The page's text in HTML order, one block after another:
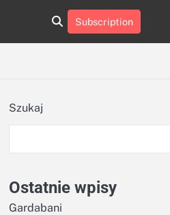
aluminumboatplans.com
aluminumboatplans.com
Kontakt
Kontakt
Subscription
Szukaj
Ostatnie wpisy
Gardabani